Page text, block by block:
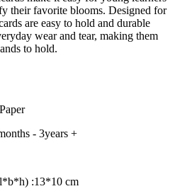
their favorite blooms. Designed for
are easy to hold and durable
wear and tear, making them
to hold.
- 3years +
:13*10 cm